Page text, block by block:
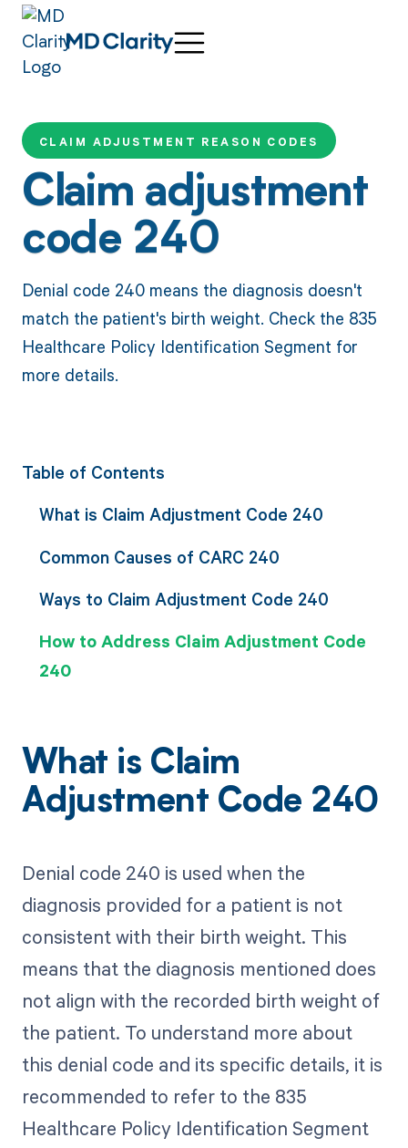
CLAIM ADJUSTMENT REASON CODES
Claim adjustment
code 240
Denial code 240 means the diagnosis doesn't
match the patient's birth weight. Check the 835
Healthcare Policy Identification Segment for
more details.
Table of Contents
What is Claim Adjustment Code 240
Common Causes of CARC 240
Ways to Claim Adjustment Code 240
How to Address Claim Adjustment Code
240
What is Claim
Adjustment Code 240
Denial code 240 is used when the
diagnosis provided for a patient is not
consistent with their birth weight. This
means that the diagnosis mentioned does
not align with the recorded birth weight of
the patient. To understand more about
this denial code and its specific details, it is
recommended to refer to the 835
Healthcare Policy Identification Segment